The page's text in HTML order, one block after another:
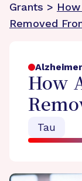
Grants >
Removed
How
Tau